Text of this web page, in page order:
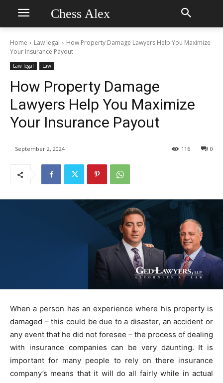
Chess Alex
Home Law legal
How Property Damage Lawyers Help You Maximize
Your Insurance Payout
Law legal Law
How Property Damage
Lawyers Help You Maximize
Your Insurance Payout
September 2, 2024 0
116
When a person has an experience where his property is
damaged – this could be due to a disaster, an accident or
any event that he did not foresee – the process of dealing
with insurance companies can be very daunting. It is
important for many people to rely on there insurance
company’s means that it will do all fairly while in actual